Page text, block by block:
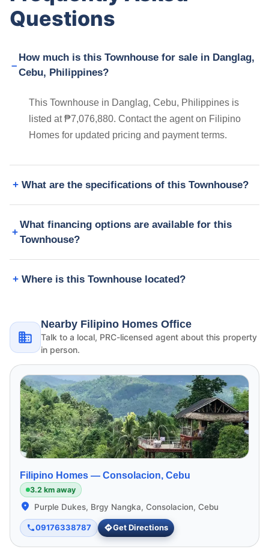
Questions
How much is this Townhouse for sale in Danglag,
Cebu, Philippines?
This Townhouse in Danglag, Cebu, Philippines is
listed at ₱7,076,880. Contact the agent on Filipino
Homes for updated pricing and payment terms.
What are the specifications of this Townhouse?
What financing options are available for this
Townhouse?
Where is this Townhouse located?
Nearby Filipino Homes Office
Talk to a local, PRC-licensed agent about this property
in person.
Filipino Homes — Consolacion, Cebu
3.2 km away
Purple Dukes, Brgy Nangka, Consolacion, Cebu
09176338787 Get Directions